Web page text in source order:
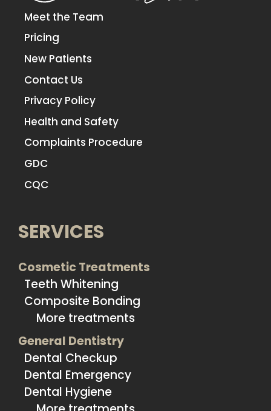
Meet the Team
Pricing
New Patients
Contact Us
Privacy Policy
Health and Safety
Complaints Procedure
GDC
CQC
SERVICES
Cosmetic Treatments
Teeth Whitening
Composite Bonding
More treatments
General Dentistry
Dental Checkup
Dental Emergency
Dental Hygiene